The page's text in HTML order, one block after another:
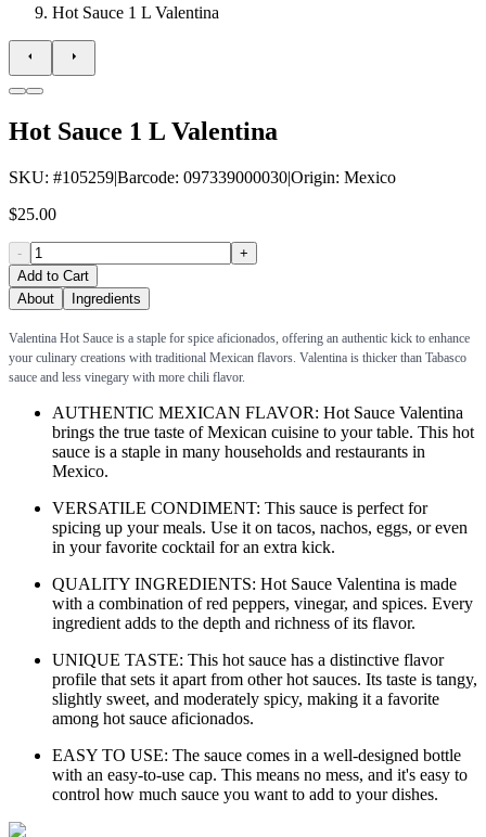
Hot Sauce 1 L Valentina
Hot Sauce 1 L Valentina
SKU: #105259|Barcode: 097339000030|Origin: Mexico
$25.00
-
+
Add to Cart
About
Ingredients
Valentina Hot Sauce is a staple for spice aficionados, offering an authentic kick to enhance
your culinary creations with traditional Mexican flavors. Valentina is thicker than Tabasco
sauce and less vinegary with more chili flavor.
AUTHENTIC MEXICAN FLAVOR: Hot Sauce Valentina
brings the true taste of Mexican cuisine to your table. This hot
sauce is a staple in many households and restaurants in
Mexico.
VERSATILE CONDIMENT: This sauce is perfect for
spicing up your meals. Use it on tacos, nachos, eggs, or even
in your favorite cocktail for an extra kick.
QUALITY INGREDIENTS: Hot Sauce Valentina is made
with a combination of red peppers, vinegar, and spices. Every
ingredient adds to the depth and richness of its flavor.
UNIQUE TASTE: This hot sauce has a distinctive flavor
profile that sets it apart from other hot sauces. Its taste is tangy,
slightly sweet, and moderately spicy, making it a favorite
among hot sauce aficionados.
EASY TO USE: The sauce comes in a well-designed bottle
with an easy-to-use cap. This means no mess, and it's easy to
control how much sauce you want to add to your dishes.